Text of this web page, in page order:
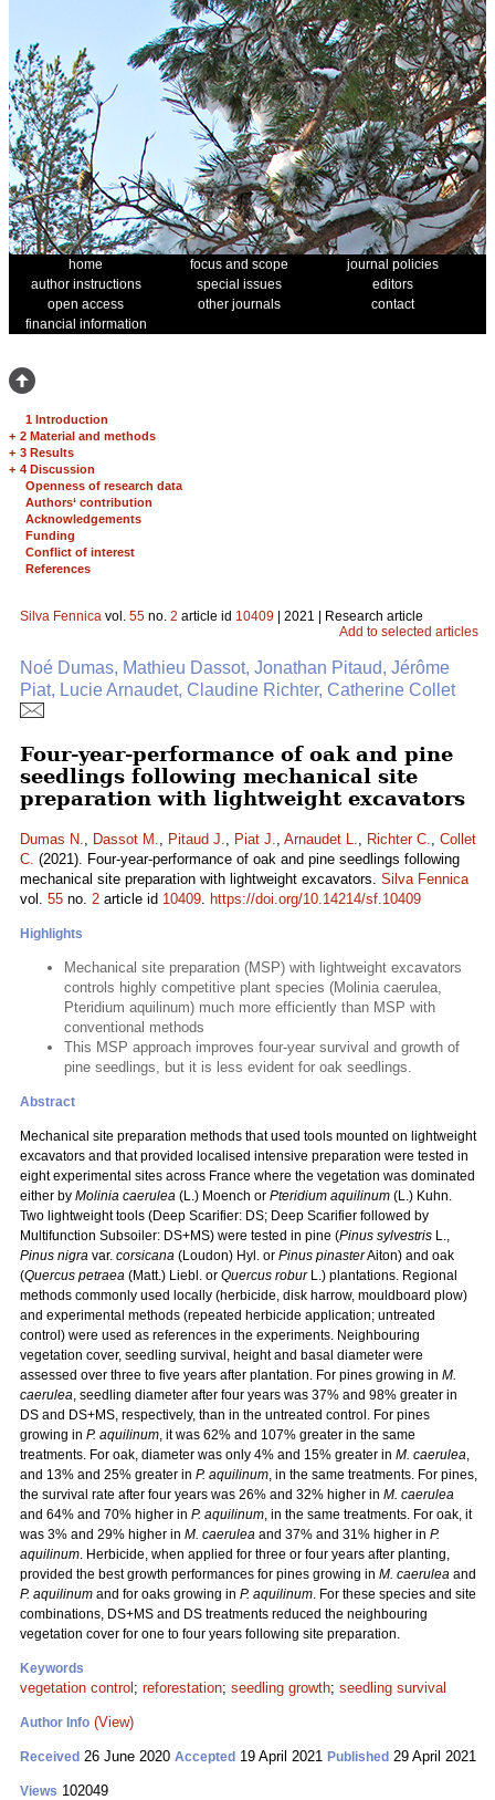
home focus and scope
journal policies
author instructions
special issues
editors
open access
other journals
contact
financial information
1 Introduction
+ 2 Material and methods
+ 3 Results
+ 4 Discussion
Openness of research data
Authors‘ contribution
Acknowledgements
Funding
Conflict of interest
References
Silva Fennica vol. 55 no. 2 article id 10409 | 2021 | Research article
Add to selected articles
Noé Dumas, Mathieu Dassot, Jonathan Pitaud, Jérôme
Piat, Lucie Arnaudet, Claudine Richter, Catherine Collet
Four-year-performance of oak and pine
seedlings following mechanical site
preparation with lightweight excavators
Dumas N., Dassot M., Pitaud J., Piat J., Arnaudet L., Richter C., Collet
C. (2021). Four-year-performance of oak and pine seedlings following
mechanical site preparation with lightweight excavators. Silva Fennica
vol. 55 no. 2 article id 10409. https://doi.org/10.14214/sf.10409
Highlights
Mechanical site preparation (MSP) with lightweight excavators
controls highly competitive plant species (Molinia caerulea,
Pteridium aquilinum) much more efficiently than MSP with
conventional methods
This MSP approach improves four-year survival and growth of
pine seedlings, but it is less evident for oak seedlings.
Abstract
Mechanical site preparation methods that used tools mounted on lightweight
excavators and that provided localised intensive preparation were tested in
eight experimental sites across France where the vegetation was dominated
either by Molinia caerulea (L.) Moench or Pteridium aquilinum (L.) Kuhn.
Two lightweight tools (Deep Scarifier: DS; Deep Scarifier followed by
Multifunction Subsoiler: DS+MS) were tested in pine (Pinus sylvestris L.,
Pinus nigra var. corsicana (Loudon) Hyl. or Pinus pinasterAiton) and oak
(Quercus petraea (Matt.) Liebl. or Quercus roburL.) plantations. Regional
methods commonly used locally (herbicide, disk harrow, mouldboard plow)
and experimental methods (repeated herbicide application; untreated
control) were used as references in the experiments. Neighbouring
vegetation cover, seedling survival, height and basal diameter were
assessed over three to five years after plantation. For pines growing in M.
caerulea, seedling diameter after four years was 37% and 98% greater in
DS and DS+MS, respectively, than in the untreated control. For pines
growing in P. aquilinum, it was 62% and 107% greater in the same
treatments. For oak, diameter was only 4% and 15% greater in M. caerulea,
and 13% and 25% greater in P. aquilinum, in the same treatments. For pines,
the survival rate after four years was 26% and 32% higher in M. caerulea
and 64% and 70% higher in P. aquilinum, in the same treatments. For oak, it
was 3% and 29% higher in M. caerulea and 37% and 31% higher in P.
aquilinum. Herbicide, when applied for three or four years after planting,
provided the best growth performances for pines growing in M. caerulea and
P. aquilinum and for oaks growing in P. aquilinum. For these species and site
combinations, DS+MS and DS treatments reduced the neighbouring
vegetation cover for one to four years following site preparation.
Keywords
vegetation control ; reforestation; seedling growth; seedling survival
Author Info (View)
Received 26 June 2020 Accepted 19 April 2021 Published 29 April 2021
Views 102049